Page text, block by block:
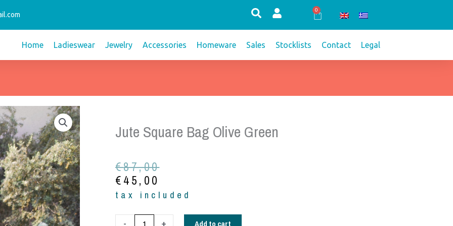
0
Cart
Home Ladieswear Jewelry Accessories Homeware Sales Stocklists Contact Legal
Jute Square Bag Olive Green
€87,00
Original
price
was:
€45,00
Current
price
is:
tax included
- + Add to cart